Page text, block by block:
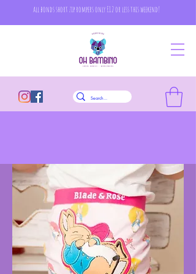
all bonds short zip rompers only £12 or less this weekend!